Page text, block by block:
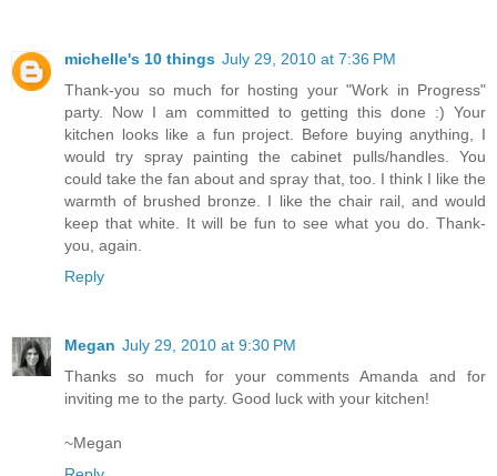
michelle's 10 things July 29, 2010 at 7:36 PM
Thank-you so much for hosting your "Work in Progress"
party. Now I am committed to getting this done :) Your
kitchen looks like a fun project. Before buying anything, I
would try spray painting the cabinet pulls/handles. You
could take the fan about and spray that, too. I think I like the
warmth of brushed bronze. I like the chair rail, and would
keep that white. It will be fun to see what you do. Thank-
you, again.
Reply
Megan July 29, 2010 at 9:30 PM
Thanks so much for your comments Amanda and for
inviting me to the party. Good luck with your kitchen!
~Megan